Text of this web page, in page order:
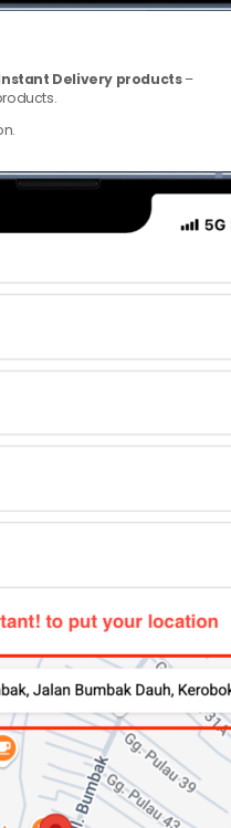
Delivery products–